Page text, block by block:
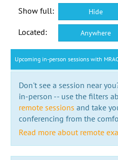
Show full: Hide
Located: Anywhere
Upcoming in-person sessions with
Don't see a session near
in-person -- use the filters
remote sessions and take
conferencing from the
Read more about remote